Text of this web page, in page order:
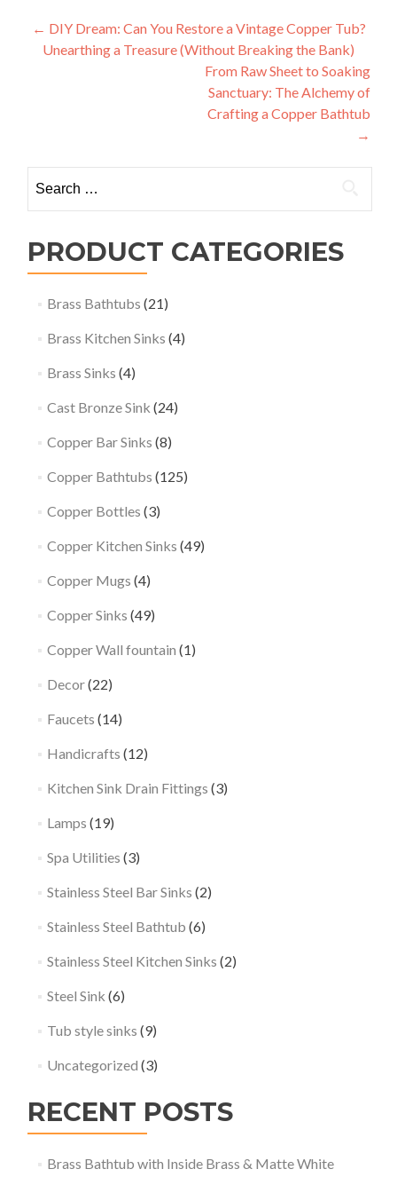
Post
navigation
← DIY Dream: Can You Restore a Vintage Copper Tub?
Unearthing a Treasure (Without Breaking the Bank)
From Raw Sheet to Soaking
Sanctuary: The Alchemy of
Crafting a Copper Bathtub
→
for:
PRODUCT CATEGORIES
Brass Bathtubs (21)
Brass Kitchen Sinks (4)
Brass Sinks (4)
Cast Bronze Sink (24)
Copper Bar Sinks (8)
Copper Bathtubs (125)
Copper Bottles (3)
Copper Kitchen Sinks (49)
Copper Mugs (4)
Copper Sinks (49)
Copper Wall fountain (1)
Decor(22)
Faucets (14)
Handicrafts (12)
Kitchen Sink Drain Fittings (3)
Lamps (19)
Spa Utilities (3)
Stainless Steel Bar Sinks (2)
Stainless Steel Bathtub (6)
Stainless Steel Kitchen Sinks (2)
Steel Sink (6)
Tub style sinks (9)
Uncategorized (3)
RECENT POSTS
Brass Bathtub with Inside Brass & Matte White